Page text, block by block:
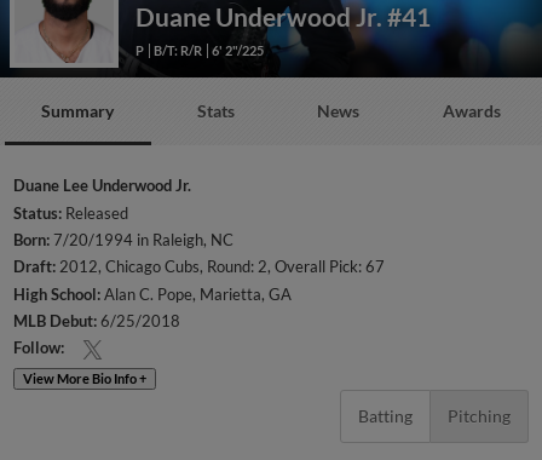
Duane Underwood Jr.#41
P B/T: R/R 6' 2"/225
Summary Stats News Awards
Duane Lee Underwood Jr.
Status: Released
Born:7/20/1994 in Raleigh, NC
Draft:2012, Chicago Cubs, Round: 2, Overall Pick: 67
High School:Alan C. Pope, Marietta, GA
MLB Debut:6/25/2018
Follow:
View More Bio Info +
Batting Pitching